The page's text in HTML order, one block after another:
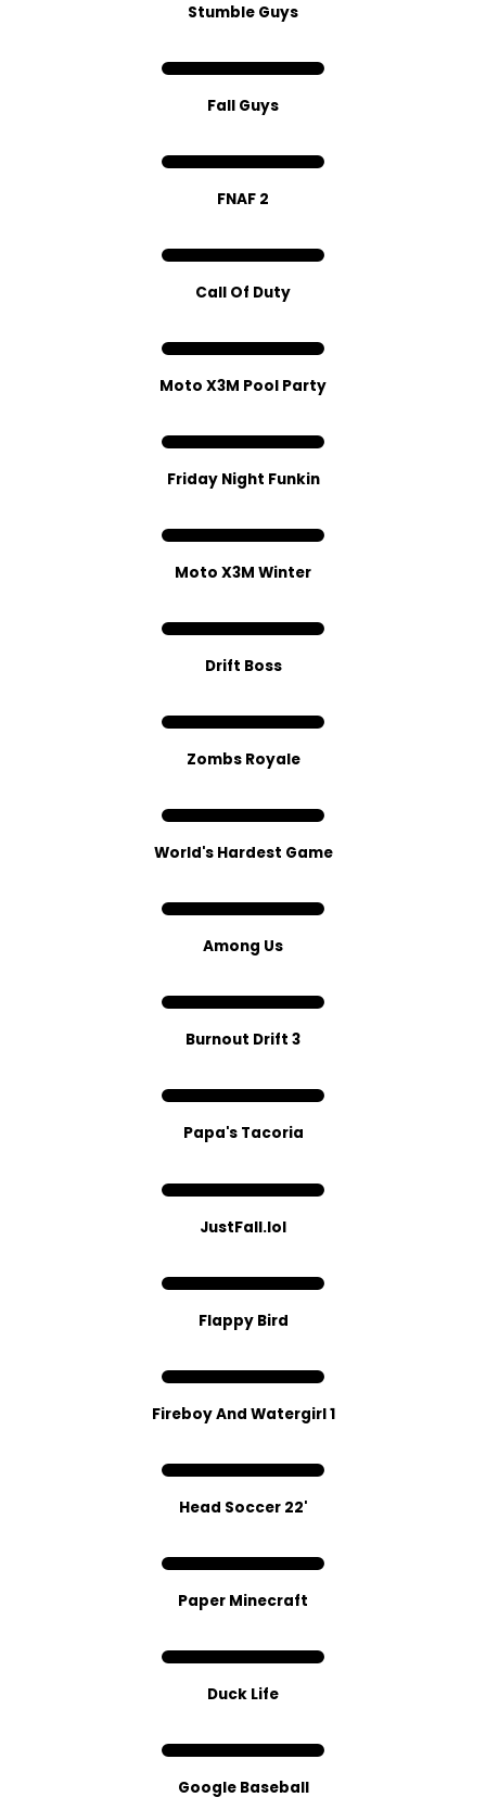
Stumble Guys
Fall Guys
FNAF 2
C​all Of Dut​y
Moto X3M Pool Party
Friday Night Funkin
Moto X3M Winter
Drift Boss
Zombs Royale
World's Hardest G​ame
Among Us
Burnout Drift 3
Papa's Tacoria
JustFall.lol
Flappy Bird
Fireboy And Watergirl 1
Head Soccer 22'
Paper Minecraft
Duck Life
Google Baseball